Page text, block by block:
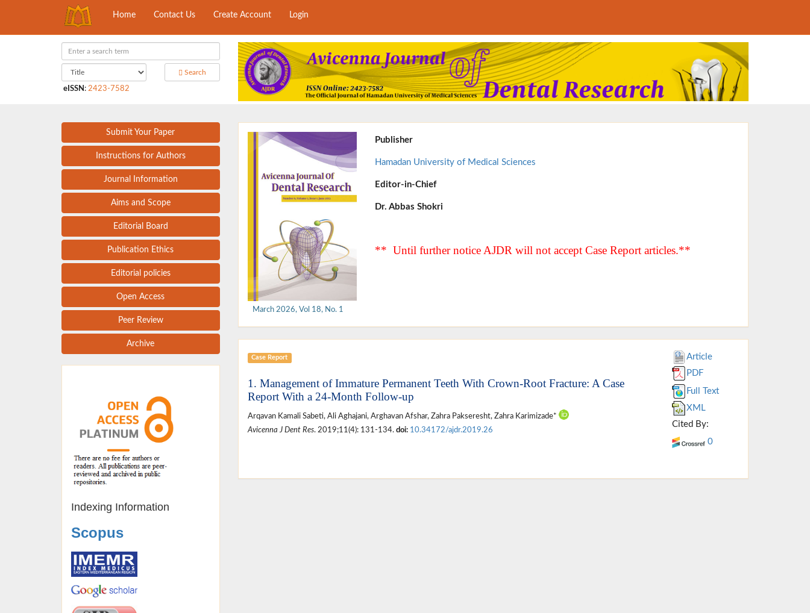
Home Contact Us Create Account Login
Search
eISSN : 2423-7582
Submit Your Paper
Instructions for Authors
Journal Information
Aims and Scope
Editorial Board
Publication Ethics
Editorial policies
Open Access
Peer Review
Archive
Indexing Information
Scopus
March 2026, Vol 18, No. 1
Publisher
Hamadan University of Medical Sciences
Editor-in-Chief
Dr. Abbas Shokri
** Until further notice AJDR will not accept Case Report articles.**
Case Report
1. Management of Immature Permanent Teeth With Crown-Root Fracture: A Case
Report With a 24-Month Follow-up
Arqavan Kamali Sabeti, Ali Aghajani, Arghavan Afshar, Zahra Pakseresht, Zahra Karimizade*
Avicenna J Dent Res. 2019;11(4): 131-134. doi: 10.34172/ajdr.2019.26
Article
PDF
Full Text
XML
Cited By:
0